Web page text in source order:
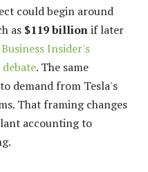
could begin around
as $119 billionif later
Business Insider's
. The same
demand from Tesla's
That framing changes
accounting to